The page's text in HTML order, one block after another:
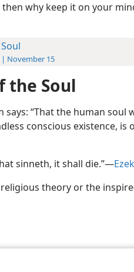
why keep it on your
November 15
Soul
“That the human soul
conscious existence,
sinneth, it shall die.”—
theory or the